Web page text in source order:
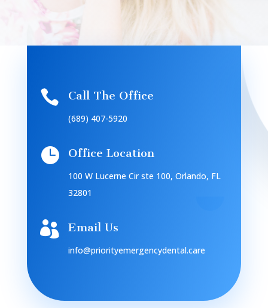
 Call The Office
(689) 407-5920
 Office Location
100 W Lucerne Cir ste 100, Orlando, FL
32801
 Email Us
info@priorityemergencydental.care